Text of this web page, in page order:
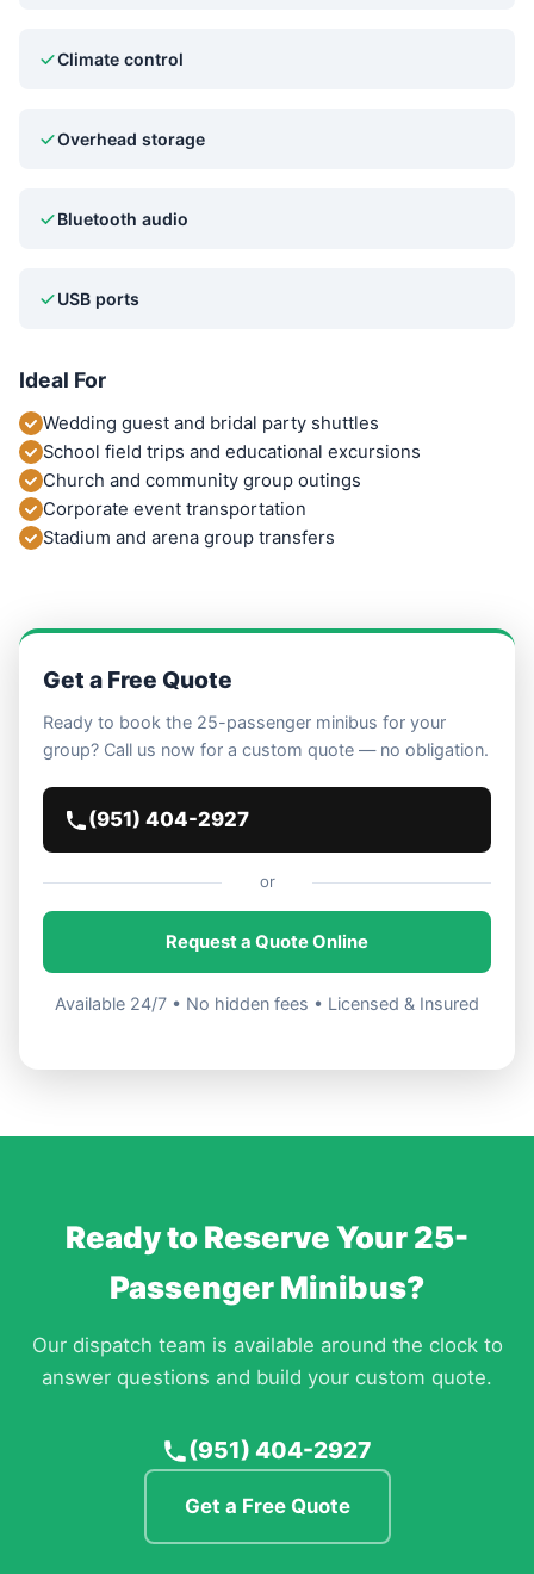
Climate control
Overhead storage
Bluetooth audio
USB ports
Ideal For
Wedding guest and bridal party shuttles
School field trips and educational excursions
Church and community group outings
Corporate event transportation
Stadium and arena group transfers
Get a Free Quote
Ready to book the 25-passenger minibus for your
group? Call us now for a custom quote — no obligation.
(951) 404-2927
or
Request a Quote Online
Available 24/7 • No hidden fees • Licensed & Insured
Ready to Reserve Your 25-
Passenger Minibus?
Our dispatch team is available around the clock to
answer questions and build your custom quote.
(951) 404-2927
Get a Free Quote